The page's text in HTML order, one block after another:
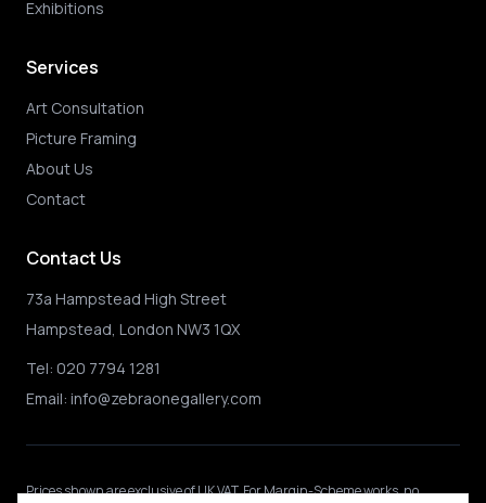
Exhibitions
Services
Art Consultation
Picture Framing
About Us
Contact
Contact Us
73a Hampstead High Street
Hampstead, London NW3 1QX
Tel: 020 7794 1281
Email: info@zebraonegallery.com
Prices shownare exclusive of UK VAT.For Margin-Scheme works, no